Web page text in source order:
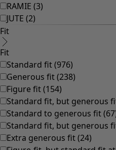
Kitchen & Dining Room
Shop by style
Classic and folk art home decor